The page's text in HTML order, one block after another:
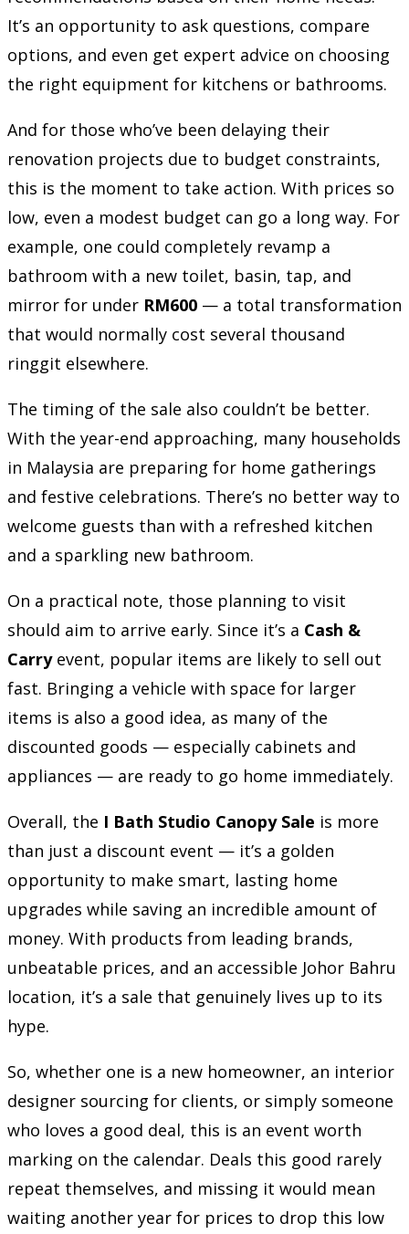
It’s an opportunity to ask questions, compare
options, and even get expert advice on choosing
the right equipment for kitchens or bathrooms.
And for those who’ve been delaying their
renovation projects due to budget constraints,
this is the moment to take action. With prices so
low, even a modest budget can go a long way. For
example, one could completely revamp a
bathroom with a new toilet, basin, tap, and
mirror for under RM600 — a total transformation
that would normally cost several thousand
ringgit elsewhere.
The timing of the sale also couldn’t be better.
With the year-end approaching, many households
in Malaysia are preparing for home gatherings
and festive celebrations. There’s no better way to
welcome guests than with a refreshed kitchen
and a sparkling new bathroom.
On a practical note, those planning to visit
should aim to arrive early. Since it’s a Cash &
Carryevent, popular items are likely to sell out
fast. Bringing a vehicle with space for larger
items is also a good idea, as many of the
discounted goods — especially cabinets and
appliances — are ready to go home immediately.
Overall, the I Bath Studio Canopy Sale is more
than just a discount event — it’s a golden
opportunity to make smart, lasting home
upgrades while saving an incredible amount of
money. With products from leading brands,
unbeatable prices, and an accessible Johor Bahru
location, it’s a sale that genuinely lives up to its
hype.
So, whether one is a new homeowner, an interior
designer sourcing for clients, or simply someone
who loves a good deal, this is an event worth
marking on the calendar. Deals this good rarely
repeat themselves, and missing it would mean
waiting another year for prices to drop this low